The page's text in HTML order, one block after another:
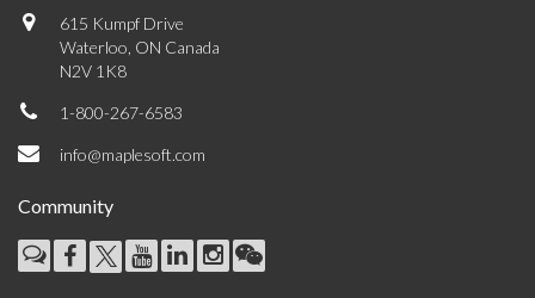
615 Kumpf Drive
Waterloo, ON Canada
N2V 1K8
1-800-267-6583
info@maplesoft.com
Community